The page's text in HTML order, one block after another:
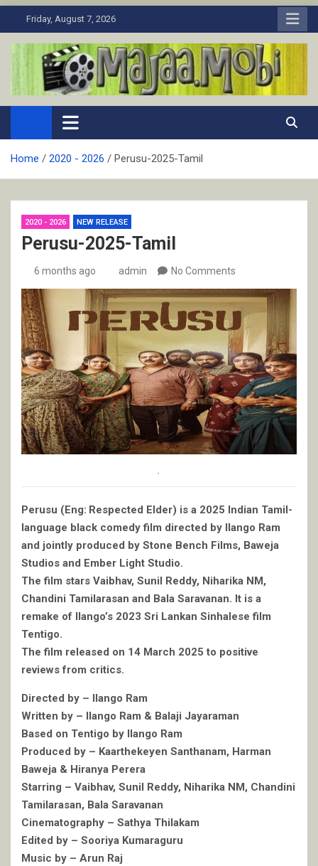
to
Friday, August 7, 2026
MaJaa.Mobi
Download Tamil Movies. Watch Online New and Classic Films.
Home 2020 - 2026 Perusu-2025-Tamil
2020 - 2026 NEW RELEASE
Perusu-2025-Tamil
6 months ago admin No Comments
Perusu (Eng: Respected Elder) is a 2025 Indian Tamil-
language black comedy film directed by Ilango Ram
and jointly produced by Stone Bench Films, Baweja
Studios and Ember Light Studio.
The film stars Vaibhav, Sunil Reddy, Niharika NM,
Chandini Tamilarasan and Bala Saravanan. It is a
remake of Ilango’s 2023 Sri Lankan Sinhalese film
Tentigo.
The film released on 14 March 2025 to positive
reviews from critics.
Directed by – Ilango Ram
Written by – Ilango Ram & Balaji Jayaraman
Based on Tentigo by Ilango Ram
Produced by – Kaarthekeyen Santhanam, Harman
Baweja & Hiranya Perera
Starring – Vaibhav, Sunil Reddy, Niharika NM, Chandini
Tamilarasan, Bala Saravanan
Cinematography – Sathya Thilakam
Edited by – Sooriya Kumaraguru
Music by – Arun Raj